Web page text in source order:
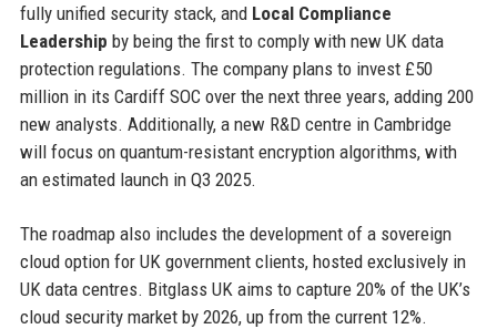
fully unified security stack, and Local Compliance
Leadership by being the first to comply with new UK data
protection regulations. The company plans to invest £50
million in its Cardiff SOC over the next three years, adding 200
new analysts. Additionally, a new R&D centre in Cambridge
will focus on quantum-resistant encryption algorithms, with
an estimated launch in Q3 2025.
The roadmap also includes the development of a sovereign
cloud option for UK government clients, hosted exclusively in
UK data centres. Bitglass UK aims to capture 20% of the UK’s
cloud security market by 2026, up from the current 12%.